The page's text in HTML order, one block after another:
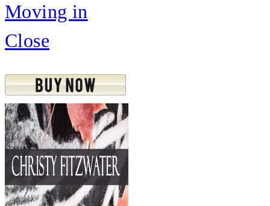
Moving in
Close